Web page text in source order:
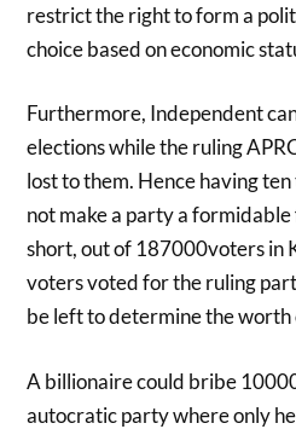
restrict the right to form a
choice based on economic
Furthermore, Independent
elections while the ruling
lost to them. Hence having
not make a party a
short, out of 187000voters in
voters voted for the ruling
be left to determine the worth
A billionaire could bribe
autocratic party where only he